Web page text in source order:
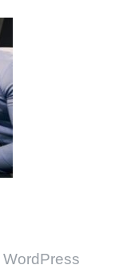
WordPress